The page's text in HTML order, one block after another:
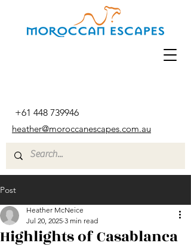
+61 448 739946
heather@moroccanescapes.com.au
Post
Highlights of Casablanca
Heather McNeice
Jul 20, 2025 3 min read